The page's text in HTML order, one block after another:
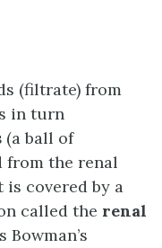
(filtrate) from
in turn
(a ball of
from the renal
covered by a
called the renal
Bowman’s